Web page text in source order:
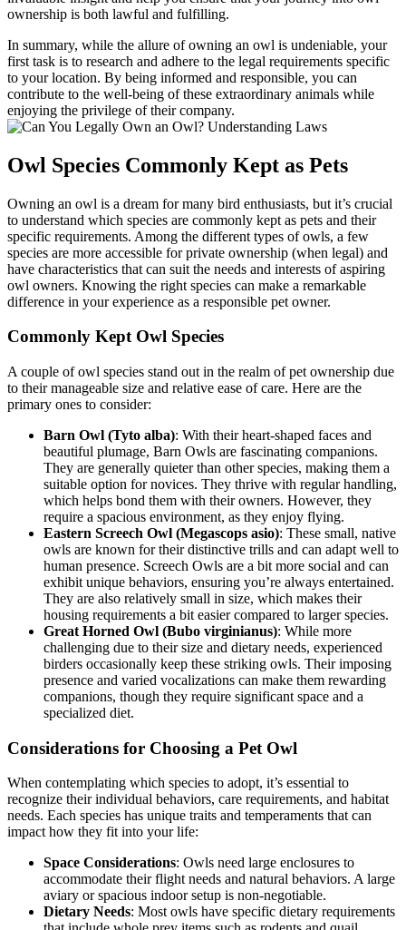
ownership is both lawful and fulfilling.
In summary, while the allure of owning an owl is undeniable, your
first task is to research and adhere to the legal requirements specific
to your location. By being informed and responsible, you can
contribute to the well-being of these extraordinary animals while
enjoying the privilege of their company.
Owl Species Commonly Kept as Pets
Owning an owl is a dream for many bird enthusiasts, but it’s crucial
to understand which species are commonly kept as pets and their
specific requirements. Among the different types of owls, a few
species are more accessible for private ownership (when legal) and
have characteristics that can suit the needs and interests of aspiring
owl owners. Knowing the right species can make a remarkable
difference in your experience as a responsible pet owner.
Commonly Kept Owl Species
A couple of owl species stand out in the realm of pet ownership due
to their manageable size and relative ease of care. Here are the
primary ones to consider:
Barn Owl (Tyto alba): With their heart-shaped faces and
beautiful plumage, Barn Owls are fascinating companions.
They are generally quieter than other species, making them a
suitable option for novices. They thrive with regular handling,
which helps bond them with their owners. However, they
require a spacious environment, as they enjoy flying.
Eastern Screech Owl (Megascops asio): These small, native
owls are known for their distinctive trills and can adapt well to
human presence. Screech Owls are a bit more social and can
exhibit unique behaviors, ensuring you’re always entertained.
They are also relatively small in size, which makes their
housing requirements a bit easier compared to larger species.
Great Horned Owl (Bubo virginianus): While more
challenging due to their size and dietary needs, experienced
birders occasionally keep these striking owls. Their imposing
presence and varied vocalizations can make them rewarding
companions, though they require significant space and a
specialized diet.
Considerations for Choosing a Pet Owl
When contemplating which species to adopt, it’s essential to
recognize their individual behaviors, care requirements, and habitat
needs. Each species has unique traits and temperaments that can
impact how they fit into your life:
Space Considerations: Owls need large enclosures to
accommodate their flight needs and natural behaviors. A large
aviary or spacious indoor setup is non-negotiable.
Dietary Needs: Most owls have specific dietary requirements